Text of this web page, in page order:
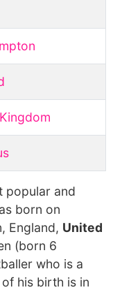
popular and
born on
England, United
(born 6
who is a
his birth is in